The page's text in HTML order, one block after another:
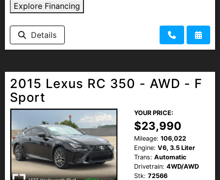
Explore Financing
Details
2015 Lexus RC 350 - AWD - F
Sport
YOUR PRICE:
$23,990
Mileage: 106,022
Engine: V6, 3.5 Liter
Trans: Automatic
Drivetrain: 4WD/AWD
Stk: 72566